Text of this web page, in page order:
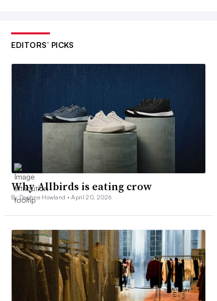
EDITORS’ PICKS
Why Allbirds is eating crow
By Daphne Howland •April 20, 2026